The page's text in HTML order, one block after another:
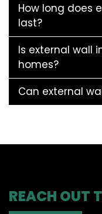
How long does
last?
Is external wall
homes?
Can external
REACH OUT